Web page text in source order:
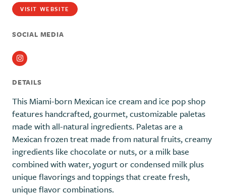
VISIT WEBSITE
SOCIAL MEDIA
Instagram
DETAILS
This Miami-born Mexican ice cream and ice pop shop
features handcrafted, gourmet, customizable paletas
made with all-natural ingredients. Paletas are a
Mexican frozen treat made from natural fruits, creamy
ingredients like chocolate or nuts, or a milk base
combined with water, yogurt or condensed milk plus
unique flavorings and toppings that create fresh,
unique flavor combinations.